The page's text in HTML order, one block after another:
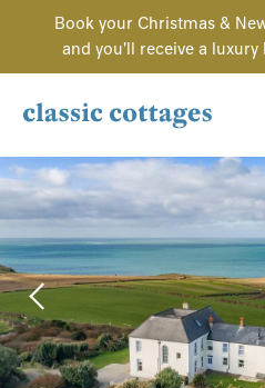
Book your Christmas &
and you'll receive a